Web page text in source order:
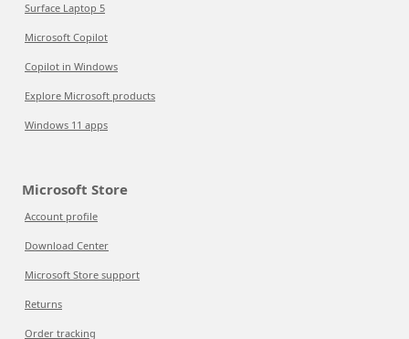
Surface Laptop 5
Microsoft Copilot
Copilot in Windows
Explore Microsoft products
Windows 11 apps
Microsoft Store
Account profile
Download Center
Microsoft Store support
Returns
Order tracking